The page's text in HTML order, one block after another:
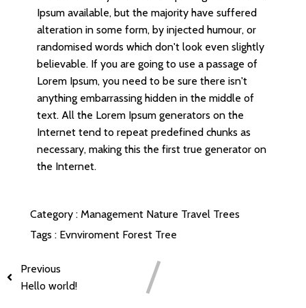
Ipsum available, but the majority have suffered
alteration in some form, by injected humour, or
randomised words which don't look even slightly
believable. If you are going to use a passage of
Lorem Ipsum, you need to be sure there isn't
anything embarrassing hidden in the middle of
text. All the Lorem Ipsum generators on the
Internet tend to repeat predefined chunks as
necessary, making this the first true generator on
the Internet.
Category : Management Nature Travel Trees
Tags : Evnviroment Forest Tree
Previous
Hello world!